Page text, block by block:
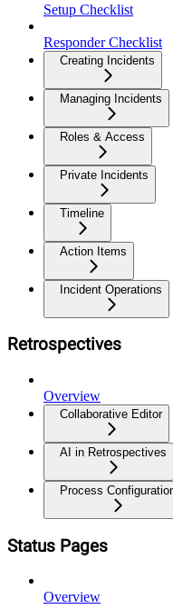
Setup Checklist
Responder Checklist
Creating Incidents
Managing Incidents
Roles & Access
Private Incidents
Timeline
Action Items
Incident Operations
Retrospectives
Overview
Collaborative Editor
AI in Retrospectives
Process
Status Pages
Overview